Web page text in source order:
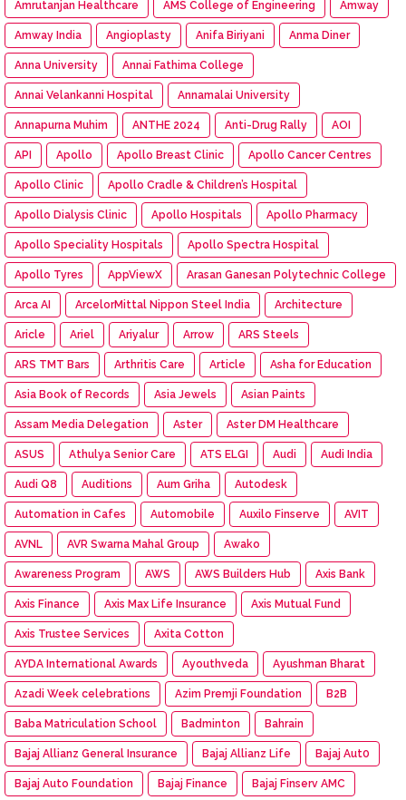
Amrutanjan Healthcare AMS College of Engineering Amway
Amway India Angioplasty Anifa Biriyani Anma Diner
Anna University Annai Fathima College
Annai Velankanni Hospital Annamalai University
Annapurna Muhim ANTHE 2024 Anti-Drug Rally AOI
API Apollo Apollo Breast Clinic Apollo Cancer Centres
Apollo Clinic Apollo Cradle & Children’s Hospital
Apollo Dialysis Clinic Apollo Hospitals Apollo Pharmacy
Apollo Speciality Hospitals Apollo Spectra Hospital
Apollo Tyres AppViewX Arasan Ganesan Polytechnic College
Arca AI ArcelorMittal Nippon Steel India Architecture
Aricle Ariel Ariyalur Arrow ARS Steels
ARS TMT Bars Arthritis Care Article Asha for Education
Asia Book of Records Asia Jewels Asian Paints
Assam Media Delegation Aster Aster DM Healthcare
ASUS Athulya Senior Care ATS ELGI Audi Audi India
Audi Q8 Auditions Aum Griha Autodesk
Automation in Cafes Automobile Auxilo Finserve AVIT
AVNL AVR Swarna Mahal Group Awako
Awareness Program AWS AWS Builders Hub Axis Bank
Axis Finance Axis Max Life Insurance Axis Mutual Fund
Axis Trustee Services Axita Cotton
AYDA International Awards Ayouthveda Ayushman Bharat
Azadi Week celebrations Azim Premji Foundation B2B
Baba Matriculation School Badminton Bahrain
Bajaj Allianz General Insurance Bajaj Allianz Life Bajaj Aut0
Bajaj Auto Foundation Bajaj Finance Bajaj Finserv AMC